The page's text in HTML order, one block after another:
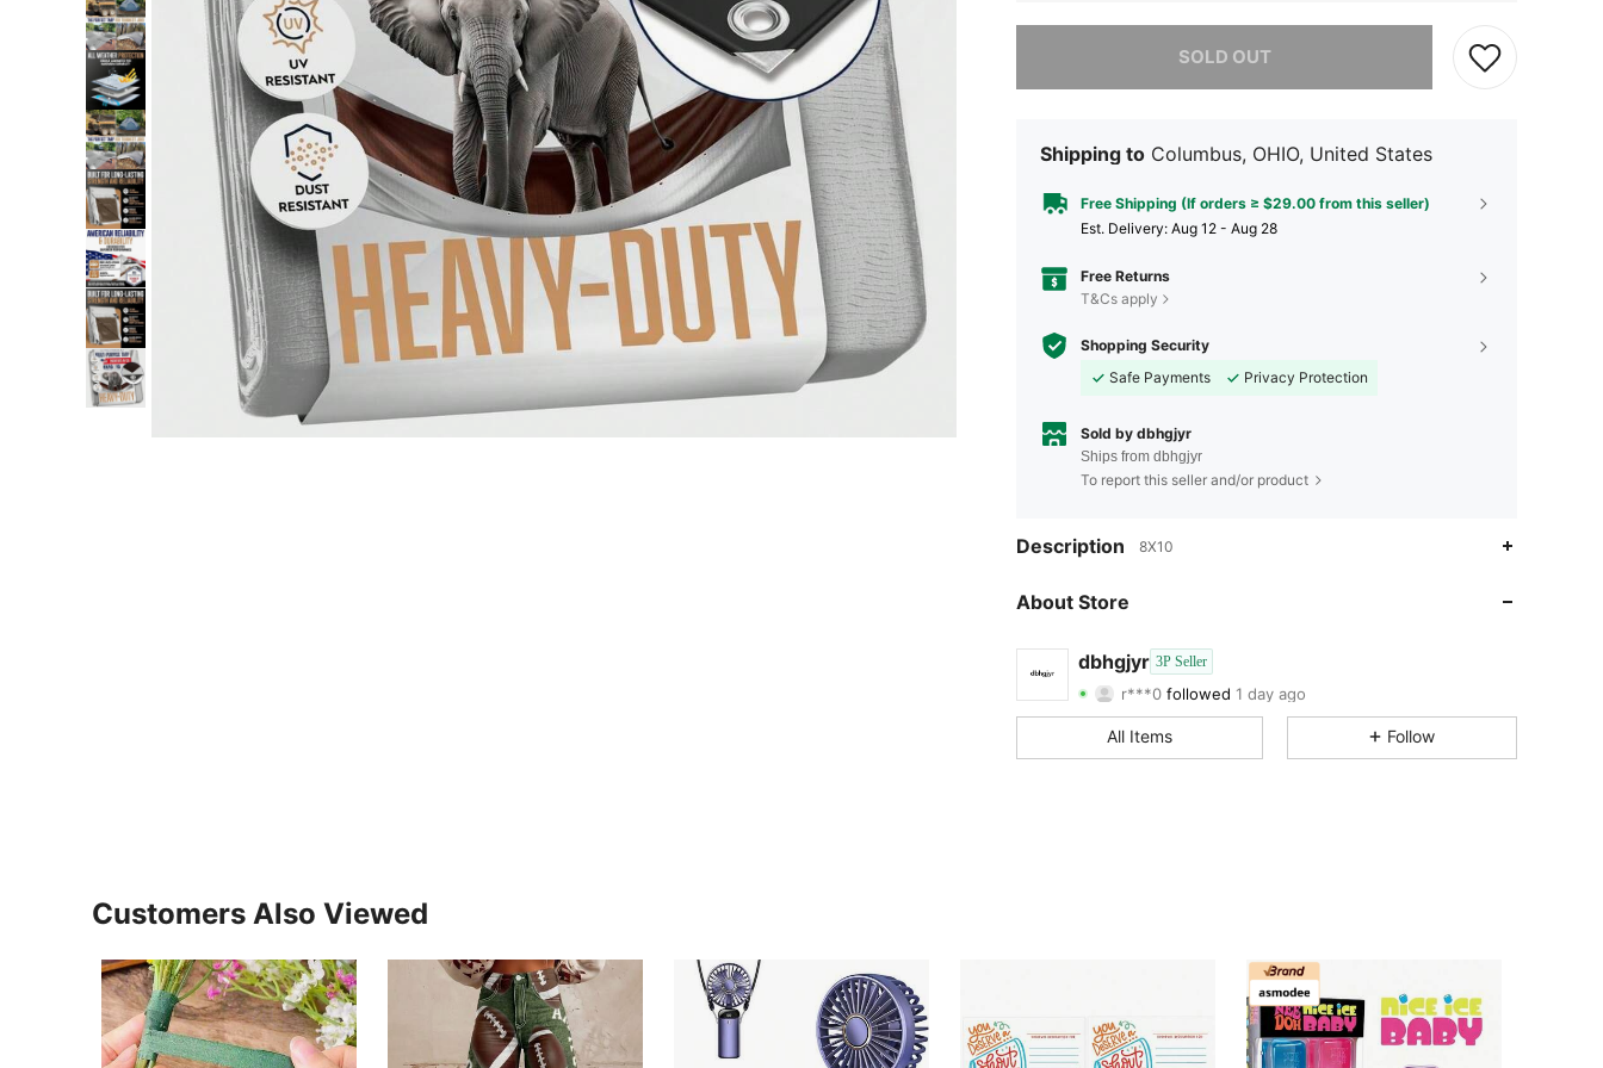
SOLD OUT
Sorry, the item is sold out.
Shipping to Columbus, OHIO, United States
Free Shipping (If orders ≥ $29.00 from this seller)
​Est. Delivery: Aug 12 - Aug 28
Free Returns
T&Cs apply
Shopping Security
Safe Payments
Privacy Protection
Sold by dbhgjyr
Ships from dbhgjyr
To report this seller and/or product
Description 8X10
About Store
dbhgjyr 3P Seller
4.51
r***0followed
4.51 Rating 69Items 37Followers
4.51
37
37
All Items Follow
Customers Also Viewed